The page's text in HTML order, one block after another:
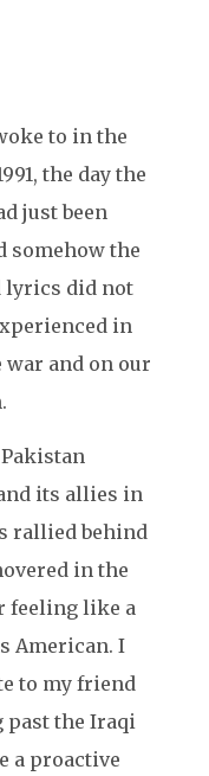
to in the
the day the
just been
somehow the
lyrics did not
in
and on our
its allies in
rallied behind
in the
feeling like a
American. I
to my friend
past the Iraqi
a proactive